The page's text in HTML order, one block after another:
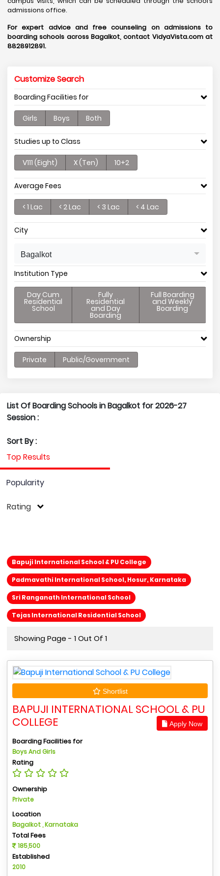
admissions office.
For expert advice and free counseling on admissions to
boarding schools across Bagalkot, contact VidyaVista.com at
8828912891.
Customize Search
Boarding Facilities for
Girls Boys Both
Studies up to Class
V111 (Eight) X (Ten) 10+2
Average Fees
< 1 Lac < 2 Lac < 3 Lac < 4 Lac
City
Bagalkot
Institution Type
Day Cum
Residential
School
Fully
Residential
and Day
Boarding
Full Boarding
and Weekly
Boarding
Ownership
Private Public/Government
List Of Boarding Schools in Bagalkot for 2026-27
Session :
Sort By :
Top Results
Popularity
Rating
Bapuji International School & PU College
Padmavathi International School, Hosur, Karnataka
Sri Ranganath International School
Tejas International Residential School
Showing Page - 1 Out Of 1
Shortlist
BAPUJI INTERNATIONAL SCHOOL & PU
COLLEGE
Apply Now
Boarding Facilities for
Boys And Girls
Rating
Ownership
Private
Location
Bagalkot , Karnataka
Total Fees
185,500
Established
2010